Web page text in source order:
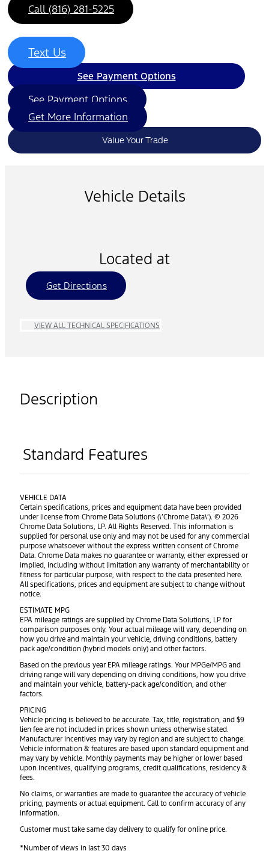
Call (816) 281-5225
Text Us
See Payment Options
See Payment Options
Get More Information
Value Your Trade
Vehicle Details
Located at
Get Directions
VIEW ALL TECHNICAL SPECIFICATIONS
Description
Standard Features
VEHICLE DATA
Certain specifications, prices and equipment data have been provided
under license from Chrome Data Solutions (\’Chrome Data\’). © 2026
Chrome Data Solutions, LP. All Rights Reserved. This information is
supplied for personal use only and may not be used for any commercial
purpose whatsoever without the express written consent of Chrome
Data. Chrome Data makes no guarantee or warranty, either expressed or
implied, including without limitation any warranty of merchantability or
fitness for particular purpose, with respect to the data presented here.
All specifications, prices and equipment are subject to change without
notice.
ESTIMATE MPG
EPA mileage ratings are supplied by Chrome Data Solutions, LP for
comparison purposes only. Your actual mileage will vary, depending on
how you drive and maintain your vehicle, driving conditions, battery
pack age/condition (hybrid models only) and other factors.
Based on the previous year EPA mileage ratings. Your MPGe/MPG and
driving range will vary depending on driving conditions, how you drive
and maintain your vehicle, battery-pack age/condition, and other
factors.
PRICING
Vehicle pricing is believed to be accurate. Tax, title, registration, and $9
lien fee are not included in prices shown unless otherwise stated.
Manufacturer incentives may vary by region and are subject to change.
Vehicle information & features are based upon standard equipment and
may vary by vehicle. Monthly payments may be higher or lower based
upon incentives, qualifying programs, credit qualifications, residency &
fees.
No claims, or warranties are made to guarantee the accuracy of vehicle
pricing, payments or actual equipment. Call to confirm accuracy of any
information.
Customer must take same day delivery to qualify for online price.
*Number of views in last 30 days